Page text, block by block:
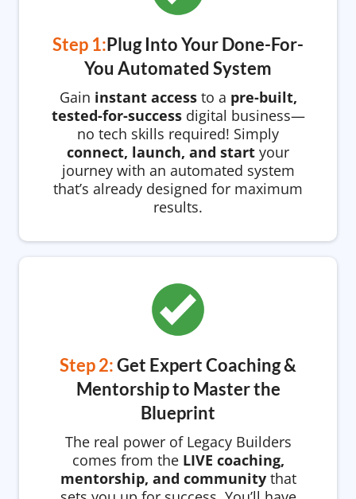
Step 1:Plug Into Your Done-For-
You Automated System
Gain instant accessto a pre-built,
tested-for-successdigital business—
no tech skills required! Simply
connect, launch, and start your
journey with an automated system
that’s already designed for maximum
results.
Step 2:Get Expert Coaching &
Mentorship to Master the
Blueprint
The real power of Legacy Builders
comes from the LIVE coaching,
mentorship, and communitythat